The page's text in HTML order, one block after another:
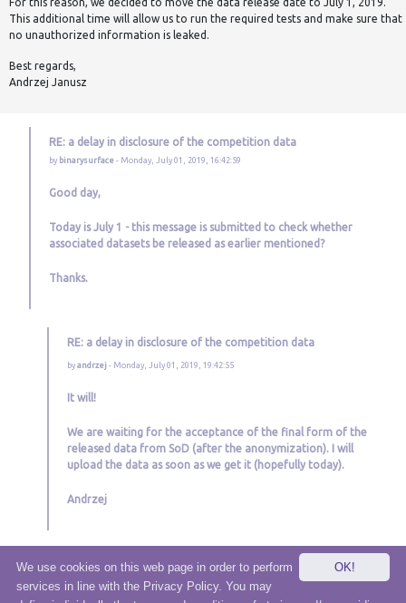
This additional time will allow us to run the required tests and make sure that
no unauthorized information is leaked.
Best regards,
Andrzej Janusz
RE: a delay in disclosure of the competition data
by binarysurface - Monday, July 01, 2019, 16:42:59
Good day,
Today is July 1 - this message is submitted to check whether
associated datasets be released as earlier mentioned?
Thanks.
RE: a delay in disclosure of the competition data
by andrzej - Monday, July 01, 2019, 19:42:55
It will!
We are waiting for the acceptance of the final form of the
released data from SoD (after the anonymization). I will
upload the data as soon as we get it (hopefully today).
Andrzej
OK!
We use cookies on this web page in order to perform
services in line with the Privacy Policy. You may